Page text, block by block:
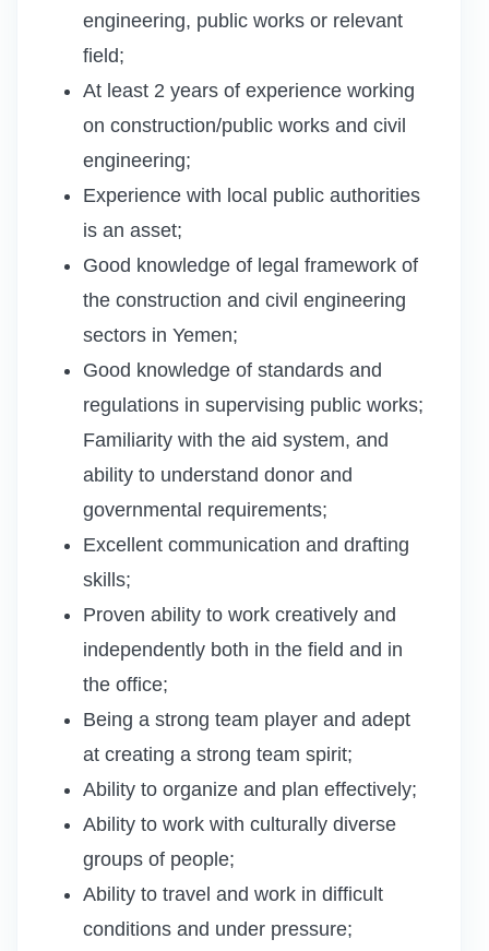
engineering, public works or relevant
field;
At least 2 years of experience working
on construction/public works and civil
engineering;
Experience with local public authorities
is an asset;
Good knowledge of legal framework of
the construction and civil engineering
sectors in Yemen;
Good knowledge of standards and
regulations in supervising public works;
Familiarity with the aid system, and
ability to understand donor and
governmental requirements;
Excellent communication and drafting
skills;
Proven ability to work creatively and
independently both in the field and in
the office;
Being a strong team player and adept
at creating a strong team spirit;
Ability to organize and plan effectively;
Ability to work with culturally diverse
groups of people;
Ability to travel and work in difficult
conditions and under pressure;